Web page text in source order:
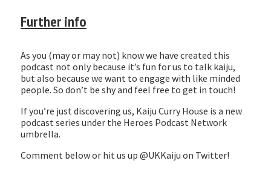
Further info
As you (may or may not) know we have created this
podcast not only because it’s fun for us to talk kaiju,
but also because we want to engage with like minded
people. So don’t be shy and feel free to get in touch!
If you’re just discovering us, Kaiju Curry House is a new
podcast series under the Heroes Podcast Network
umbrella.
Comment below or hit us up @UKKaiju on Twitter!